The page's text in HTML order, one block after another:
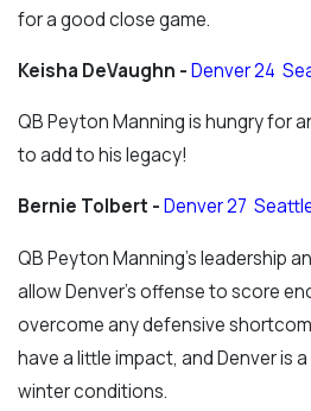
for a good close game.
Keisha DeVaughn -Denver 24
QB Peyton Manning is hungry for
to add to his legacy!
Bernie Tolbert -Denver 27
QB Peyton Manning's leadership
allow Denver's offense to score
overcome any defensive
have a little impact, and Denver is
winter conditions.